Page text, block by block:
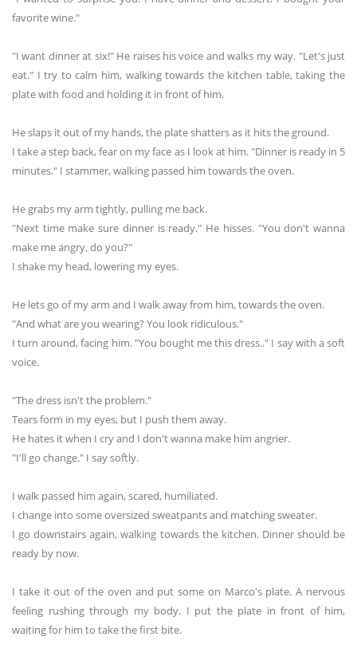
favorite wine."
"I want dinner at six!" He raises his voice and walks my way. "Let's just
eat." I try to calm him, walking towards the kitchen table, taking the
plate with food and holding it in front of him.
He slaps it out of my hands, the plate shatters as it hits the ground.
I take a step back, fear on my face as I look at him. "Dinner is ready in 5
minutes." I stammer, walking passed him towards the oven.
He grabs my arm tightly, pulling me back.
"Next time make sure dinner is ready." He hisses. "You don't wanna
make me angry, do you?"
I shake my head, lowering my eyes.
He lets go of my arm and I walk away from him, towards the oven.
"And what are you wearing? You look ridiculous."
I turn around, facing him. "You bought me this dress.." I say with a soft
voice.
"The dress isn't the problem."
Tears form in my eyes, but I push them away.
He hates it when I cry and I don't wanna make him angrier.
"I'll go change." I say softly.
I walk passed him again, scared, humiliated.
I change into some oversized sweatpants and matching sweater.
I go downstairs again, walking towards the kitchen. Dinner should be
ready by now.
I take it out of the oven and put some on Marco's plate. A nervous
feeling rushing through my body. I put the plate in front of him,
waiting for him to take the first bite.